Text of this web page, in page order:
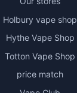
Holbury vape shop
Hythe Vape Shop
Totton Vape Shop
price match